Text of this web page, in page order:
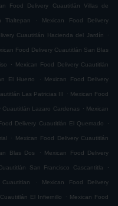
Food Delivery Cuautitlán Villas de
Tlaltepan . Mexican Food Delivery
Cuautitlán Hacienda del Jardín .
Food Delivery Cuautitlán San Blas
. Mexican Food Delivery Cuautitlán
El Huerto . Mexican Food Delivery
Las Patricias III . Mexican Food
Cuautitlán Lazaro Cardenas . Mexican
Delivery Cuautitlán El Quemado .
. Mexican Food Delivery Cuautitlán
Blas Dos . Mexican Food Delivery
San Francisco Cascantitla .
. Mexican Food Delivery
El Infiernillo . Mexican Food